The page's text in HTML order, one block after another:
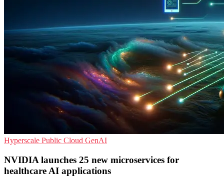
Hyperscale Public Cloud GenAI
NVIDIA launches 25 new microservices for
healthcare AI applications